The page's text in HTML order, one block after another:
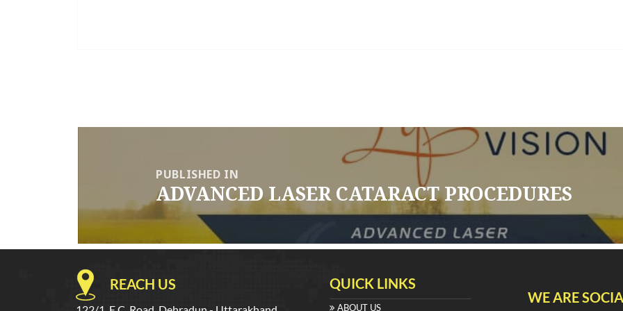
PUBLISHED IN
ADVANCED LASER CATARACT PROCEDURES
REACH US QUICK LINKS
ABOUT US
WE ARE